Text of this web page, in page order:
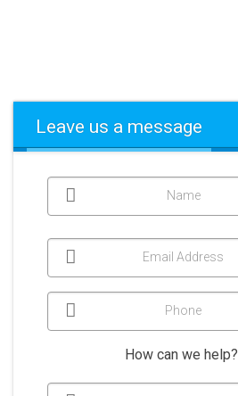
Leave us a message
Name
Email Address
Phone
How can we help?